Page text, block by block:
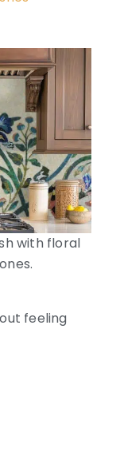
with floral
feeling